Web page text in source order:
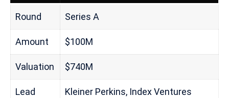
Round Series A
Amount $100M
Valuation $740M
Lead
Kleiner Perkins, Index Ventures